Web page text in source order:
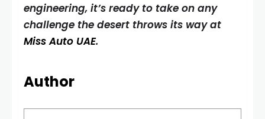
engineering, it’s ready to take on any
challenge the desert throws its way at
Miss Auto UAE.
Author